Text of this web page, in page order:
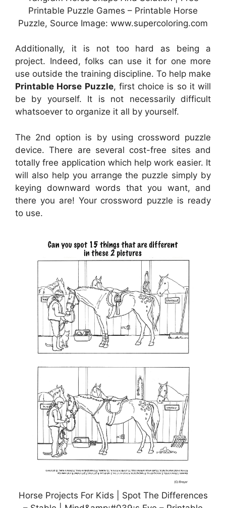
Printable Puzzle Games – Printable Horse
Puzzle, Source Image: www.supercoloring.com
Additionally, it is not too hard as being a
project. Indeed, folks can use it for one more
use outside the training discipline. To help make
Printable Horse Puzzle, first choice is so it will
be by yourself. It is not necessarily difficult
whatsoever to organize it all by yourself.
The 2nd option is by using crossword puzzle
device. There are several cost-free sites and
totally free application which help work easier. It
will also help you arrange the puzzle simply by
keying downward words that you want, and
there you are! Your crossword puzzle is ready
to use.
Horse Projects For Kids | Spot The Differences